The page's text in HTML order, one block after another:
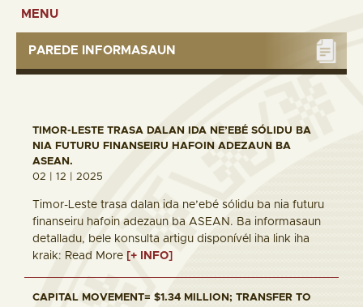
MENU
PAREDE INFORMASAUN
TIMOR-LESTE TRASA DALAN IDA NE’EBÉ SÓLIDU BA
NIA FUTURU FINANSEIRU HAFOIN ADEZAUN BA
ASEAN.
02 | 12 | 2025
Timor-Leste trasa dalan ida ne’ebé sólidu ba nia futuru
finanseiru hafoin adezaun ba ASEAN. Ba informasaun
detalladu, bele konsulta artigu disponívél iha link iha
kraik: Read More [+ INFO]
CAPITAL MOVEMENT= $1.34 MILLION; TRANSFER TO